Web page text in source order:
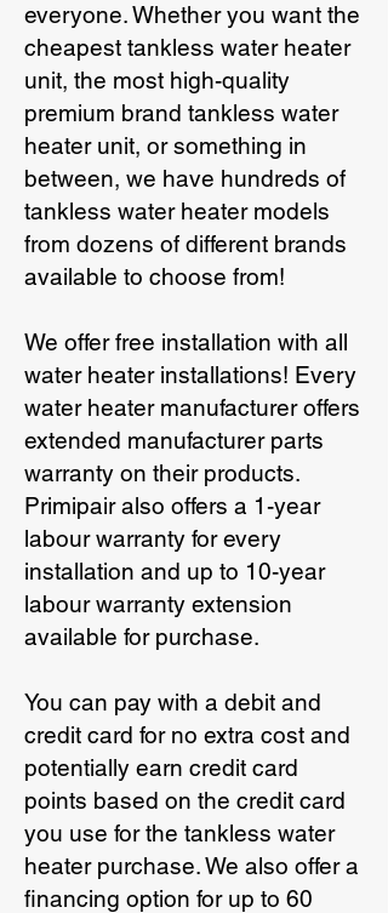
everyone. Whether you want the
cheapest tankless water heater
unit, the most high-quality
premium brand tankless water
heater unit, or something in
between, we have hundreds of
tankless water heater models
from dozens of different brands
available to choose from!
We offer free installation with all
water heater installations! Every
water heater manufacturer offers
extended manufacturer parts
warranty on their products.
Primipair also offers a 1-year
labour warranty for every
installation and up to 10-year
labour warranty extension
available for purchase.
You can pay with a debit and
credit card for no extra cost and
potentially earn credit card
points based on the credit card
you use for the tankless water
heater purchase. We also offer a
financing option for up to 60